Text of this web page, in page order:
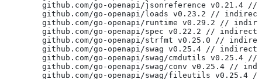
github.com/go-openapi/jsonreference v0.21.4 //
	github.com/go-openapi/loads v0.23.2 // indirect
github.com/go-openapi/runtime v0.29.2 //
	github.com/go-openapi/spec v0.22.2 // indirect
github.com/go-openapi/strfmt v0.25.0 //
	github.com/go-openapi/swag v0.25.4 // indirect
github.com/go-openapi/swag/cmdutils v0.25.4 //
github.com/go-openapi/swag/conv v0.25.4 //
github.com/go-openapi/swag/fileutils v0.25.4